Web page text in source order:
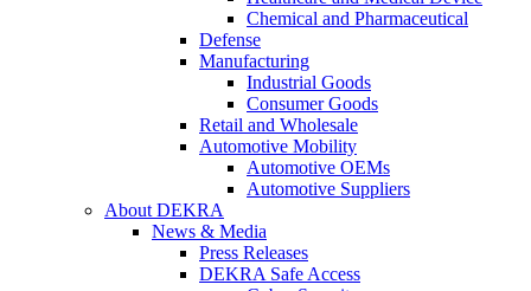
Chemical and Pharmaceutical
Defense
Manufacturing
Industrial Goods
Consumer Goods
Retail and Wholesale
Automotive Mobility
Automotive OEMs
Automotive Suppliers
About DEKRA
News & Media
Press Releases
DEKRA Safe Access